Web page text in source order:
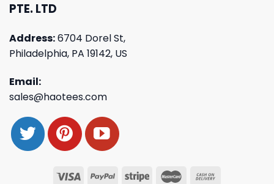
PTE. LTD
Address:6704 Dorel St,
Philadelphia, PA 19142, US
Email:
sales@haotees.com